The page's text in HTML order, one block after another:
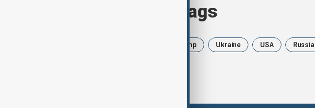
Browse today's tags
Trump Ukraine USA Russia